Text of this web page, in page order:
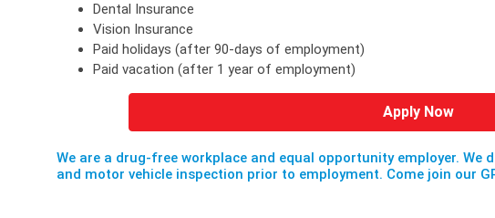
Dental Insurance
Vision Insurance
Paid holidays (after 90-days of employment)
Paid vacation (after 1 year of employment)
Apply Now
We are a drug-free workplace and equal opportunity employer. We
and motor vehicle inspection prior to employment. Come join our